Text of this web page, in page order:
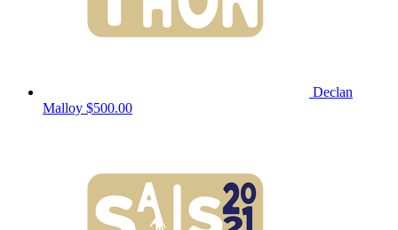
Declan
Malloy $500.00